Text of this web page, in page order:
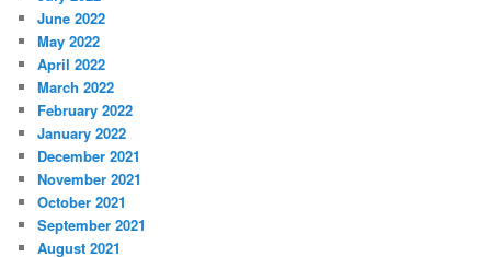
June 2022
May 2022
April 2022
March 2022
February 2022
January 2022
December 2021
November 2021
October 2021
September 2021
August 2021